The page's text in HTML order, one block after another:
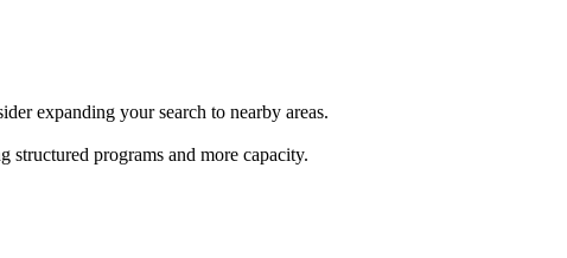
expanding your search to nearby areas.
structured programs and more capacity.